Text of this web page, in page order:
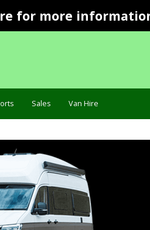
for more
Sales Van Hire